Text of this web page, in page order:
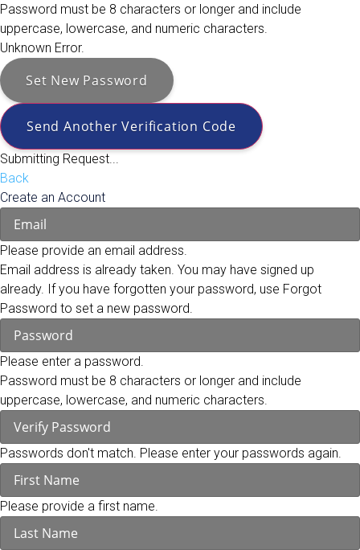
Password must be 8 characters or longer and include
uppercase, lowercase, and numeric characters.
Unknown Error.
Set New Password
Send Another Verification Code
Submitting Request...
Back
Create an Account
Please provide an email address.
Email address is already taken. You may have signed up
already. If you have forgotten your password, use Forgot
Password to set a new password.
Please enter a password.
Password must be 8 characters or longer and include
uppercase, lowercase, and numeric characters.
Passwords don't match. Please enter your passwords again.
Please provide a first name.